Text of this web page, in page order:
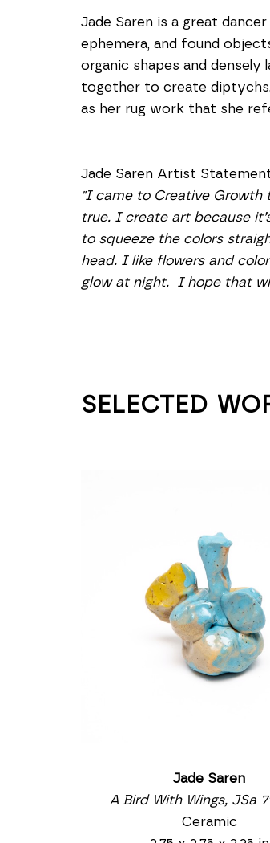
Jade Saren is a great
ephemera, and found
organic shapes and
together to create
as her rug work that she
Jade Saren Artist
"I came to Creative Growth
true. I create art because
to squeeze the colors
head. I like flowers and
glow at night.  I hope that
SELECTED
Jade Saren
A Bird With Wings, JSa
Ceramic